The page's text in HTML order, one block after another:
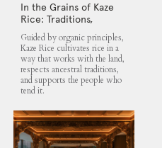
In the Grains of Kaze
Rice: Traditions,
Community and the
Land
Guided by organic principles,
Kaze Rice cultivates rice in a
way that works with the land,
respects ancestral traditions,
and supports the people who
tend it.